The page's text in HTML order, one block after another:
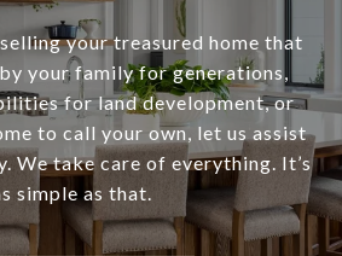
your treasured home that
your family for generations,
for land development, or
to call your own, let us assist
We take care of everything. It’s
simple as that.